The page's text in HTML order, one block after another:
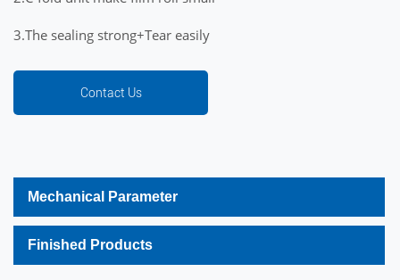
3.The sealing strong+Tear easily
Contact Us
Mechanical Parameter
Finished Products